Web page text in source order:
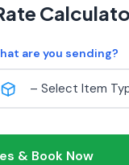
are you sending?
& Book Now